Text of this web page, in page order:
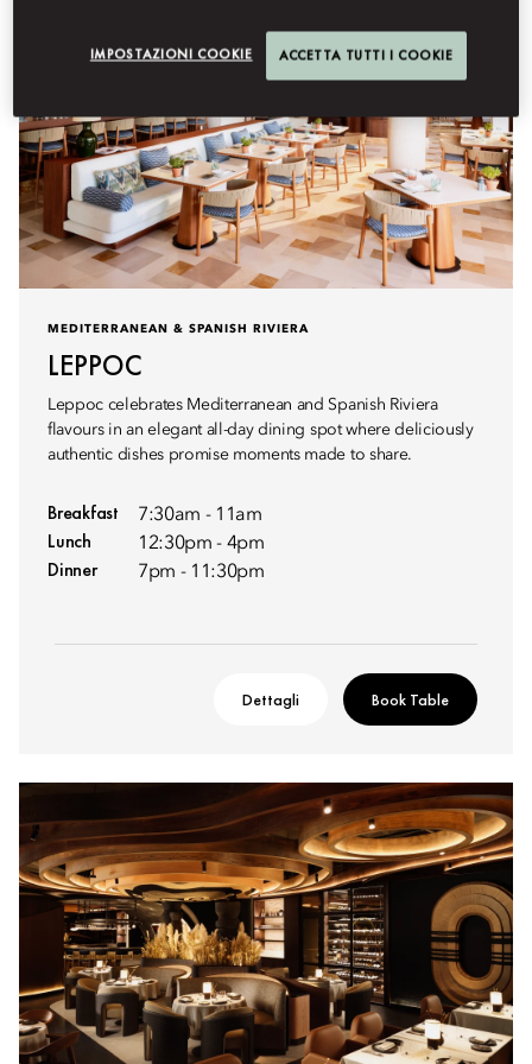
MEDITERRANEAN & SPANISH RIVIERA
LEPPOC
Leppoc celebrates Mediterranean and Spanish Riviera
flavours in an elegant all-day dining spot where deliciously
authentic dishes promise moments made to share.
Breakfast 7:30am - 11am
Lunch 12:30pm - 4pm
Dinner 7pm - 11:30pm
Dettagli Book Table
IMPOSTAZIONI COOKIE ACCETTA TUTTI I COOKIE